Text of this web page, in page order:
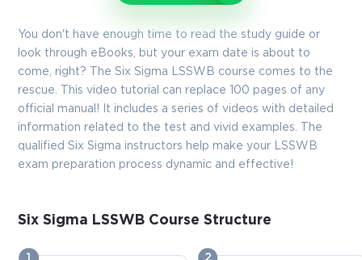
You don't have enough time to read the study guide or
look through eBooks, but your exam date is about to
come, right? The Six Sigma LSSWB course comes to the
rescue. This video tutorial can replace 100 pages of any
official manual! It includes a series of videos with detailed
information related to the test and vivid examples. The
qualified Six Sigma instructors help make your LSSWB
exam preparation process dynamic and effective!
Six Sigma LSSWB Course Structure
1 2
A confirmation link will be sent to this email address to verify
your login
* We value your privacy. We will not rent or sell your email